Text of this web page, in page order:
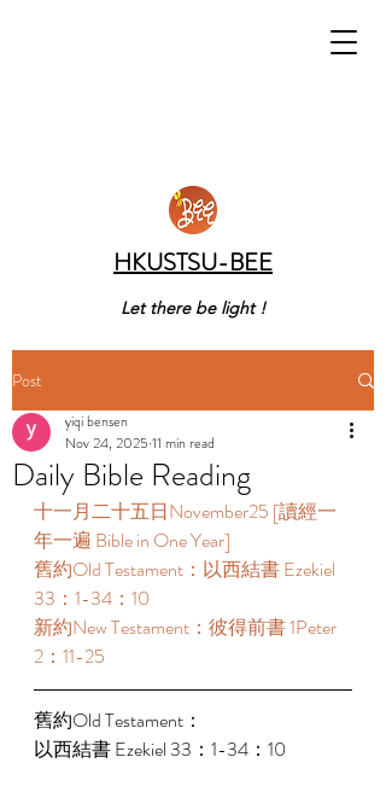
HKUSTSU-BEE
Let there be light !
Post
Daily Bible Reading
yiqi bensen
Nov 24, 2025 11 min read
十一月二十五日November25 [讀經一
年一遍 Bible in One Year]
舊約Old Testament：以西結書 Ezekiel
33：1-34：10
新約New Testament：彼得前書 1Peter
2：11-25
舊約Old Testament：
以西結書 Ezekiel 33：1-34：10